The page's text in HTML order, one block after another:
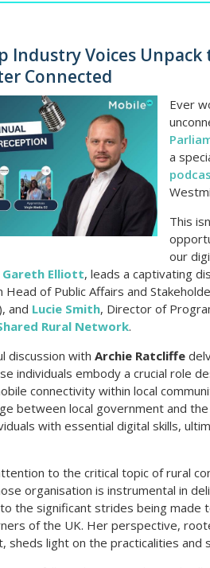
Industry Voices
Connected
Ever
a
This
our
Gareth Elliott, leads a captivating
Head of Public Affairs and
and Lucie Smith, Director of
Rural Network.
discussion with Archie Ratcliffe
individuals embody a crucial role
connectivity within local
between local government and
with essential digital skills,
to the critical topic of rural
organisation is instrumental in
the significant strides being
of the UK. Her perspective,
sheds light on the practicalities and